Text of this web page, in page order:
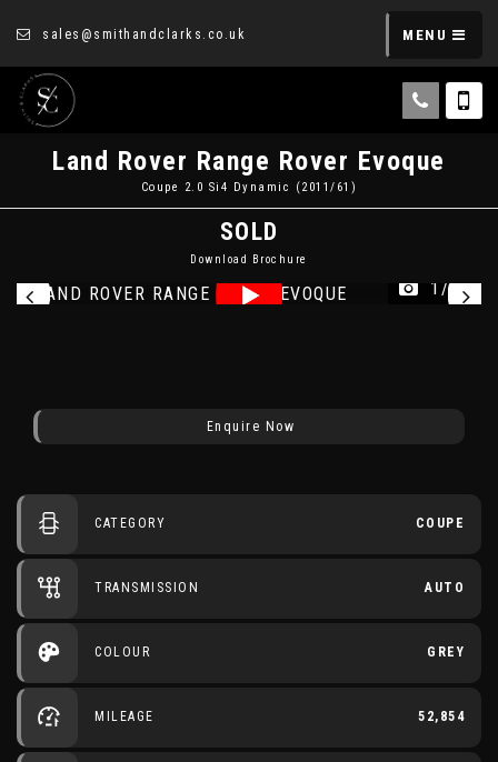
sales@smithandclarks.co.uk MENU
Land Rover Range Rover Evoque
Coupe 2.0 Si4 Dynamic (2011/61)
SOLD
Download Brochure
1/16
Enquire Now
CATEGORY COUPE
TRANSMISSION AUTO
COLOUR GREY
MILEAGE 52,854